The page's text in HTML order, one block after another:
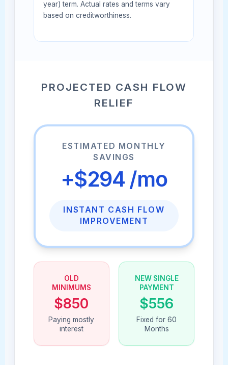
year) term. Actual rates and terms vary
based on creditworthiness.
PROJECTED CASH FLOW
RELIEF
ESTIMATED MONTHLY
SAVINGS
+$294 /mo
INSTANT CASH FLOW
IMPROVEMENT
OLD
MINIMUMS
$850
Paying mostly
interest
NEW SINGLE
PAYMENT
$556
Fixed for 60
Months